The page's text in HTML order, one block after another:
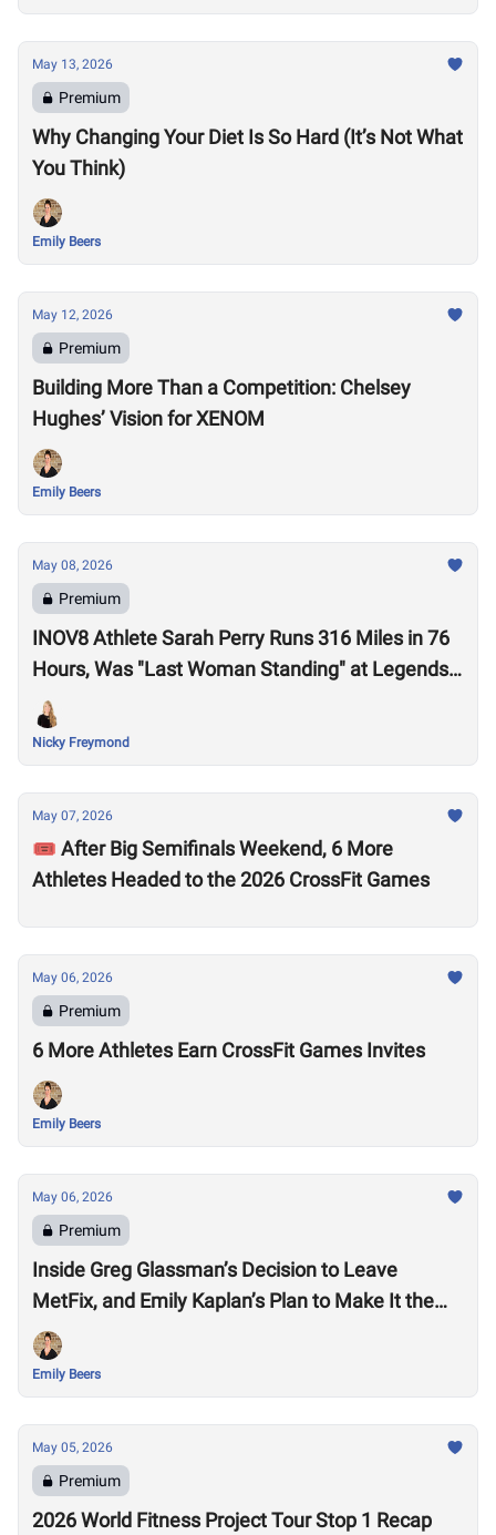
May 13, 2026
Premium
Why Changing Your Diet Is So Hard (It’s Not What
You Think)
Emily Beers
May 12, 2026
Premium
Building More Than a Competition: Chelsey
Hughes’ Vision for XENOM
Emily Beers
May 08, 2026
Premium
INOV8 Athlete Sarah Perry Runs 316 Miles in 76
Hours, Was "Last Woman Standing" at Legends
Backyard Ultra
Nicky Freymond
May 07, 2026
🎟️ After Big Semifinals Weekend, 6 More
Athletes Headed to the 2026 CrossFit Games
May 06, 2026
Premium
6 More Athletes Earn CrossFit Games Invites
Emily Beers
May 06, 2026
Premium
Inside Greg Glassman’s Decision to Leave
MetFix, and Emily Kaplan’s Plan to Make It the
“Premier Provider of Metabolic Health”
Emily Beers
May 05, 2026
Premium
2026 World Fitness Project Tour Stop 1 Recap